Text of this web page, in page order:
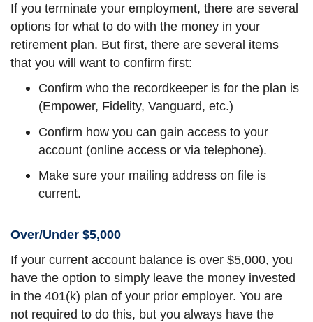
If you terminate your employment, there are several
options for what to do with the money in your
retirement plan. But first, there are several items
that you will want to confirm first:
Confirm who the recordkeeper is for the plan is
(Empower, Fidelity, Vanguard, etc.)
Confirm how you can gain access to your
account (online access or via telephone).
Make sure your mailing address on file is
current.
Over/Under $5,000
If your current account balance is over $5,000, you
have the option to simply leave the money invested
in the 401(k) plan of your prior employer. You are
not required to do this, but you always have the